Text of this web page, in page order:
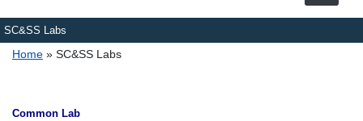
SC&SS Labs
Breadcrumb
Home SC&SS Labs
Common Lab